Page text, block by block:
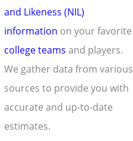
and Likeness (NIL)
information on your favorite
college teams and players.
We gather data from various
sources to provide you with
accurate and up-to-date
estimates.